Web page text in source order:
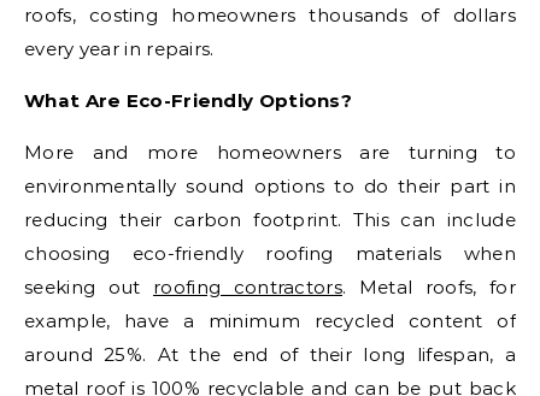
roofs, costing homeowners thousands of dollars
every year in repairs.
What Are Eco-Friendly Options?
More and more homeowners are turning to
environmentally sound options to do their part in
reducing their carbon footprint. This can include
choosing eco-friendly roofing materials when
seeking out roofing contractors. Metal roofs, for
example, have a minimum recycled content of
around 25%. At the end of their long lifespan, a
metal roof is 100% recyclable and can be put back